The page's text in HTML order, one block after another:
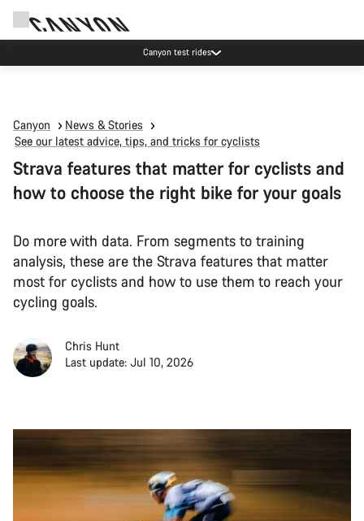
Canyon test rides
Canyon
News & Stories
See our latest advice, tips, and tricks for cyclists
Strava features that matter for cyclists and
how to choose the right bike for your goals
Do more with data. From segments to training
analysis, these are the Strava features that matter
most for cyclists and how to use them to reach your
cycling goals.
Chris Hunt
Last update: Jul 10, 2026